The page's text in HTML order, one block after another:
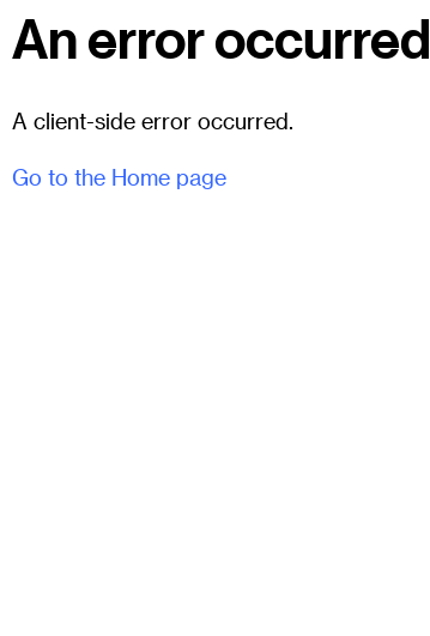
An error occurred
A client-side error occurred.
Go to the Home page